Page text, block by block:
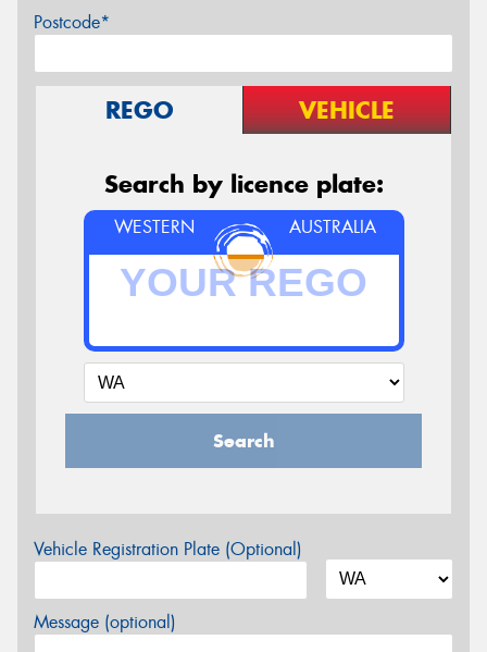
Postcode*
REGO VEHICLE
Search by licence plate:
WESTERN AUSTRALIA
Search
Vehicle Registration Plate (Optional)
Message (optional)